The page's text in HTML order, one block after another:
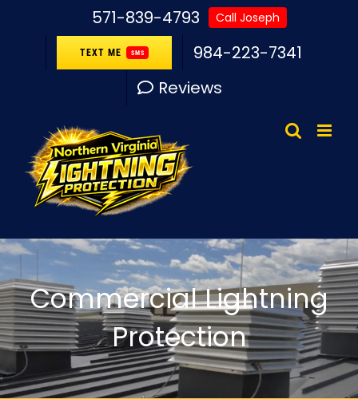
571-839-4793 Call Joseph
TEXT ME SMS
984-223-7341
Reviews
Commercial Lightning
Protection